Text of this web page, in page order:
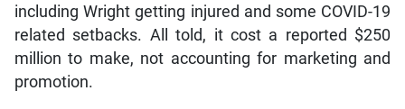
including Wright getting injured and some COVID-19
related setbacks. All told, it cost a reported $250
million to make, not accounting for marketing and
promotion.